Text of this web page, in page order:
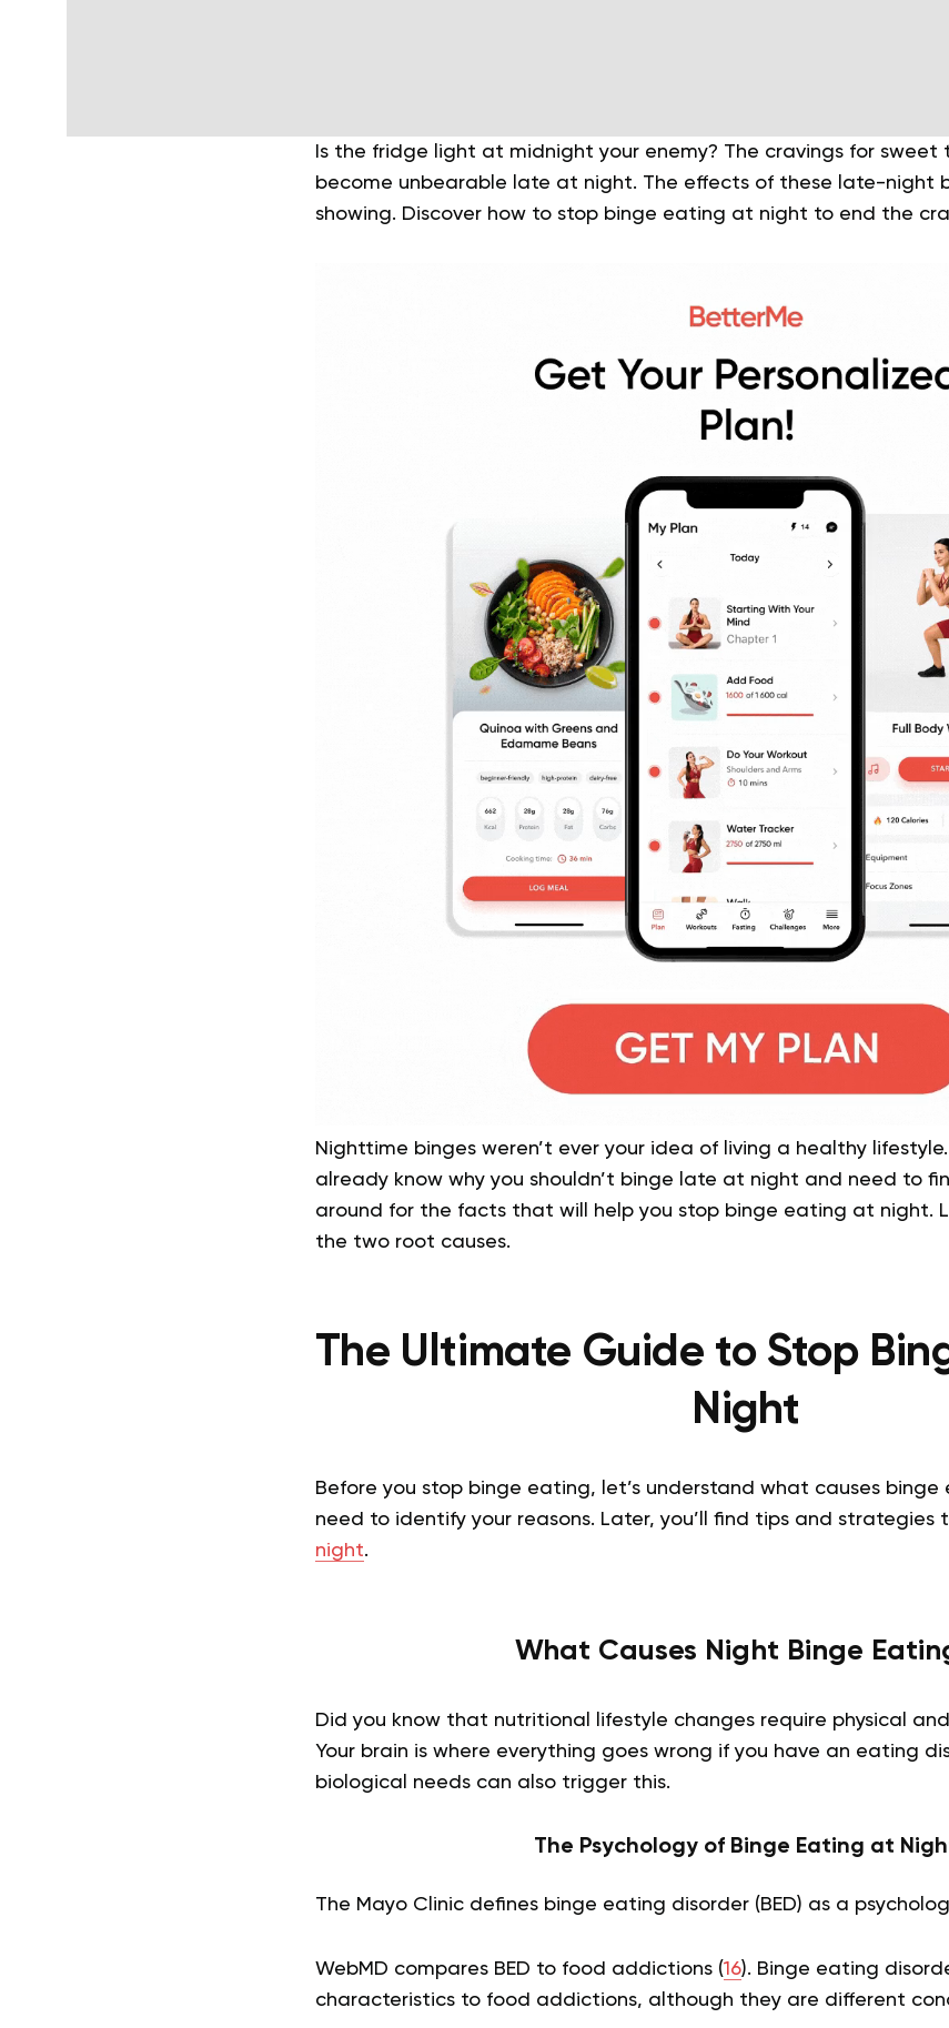
Is the fridge light at midnight your enemy? The cravings for
become unbearable late at night. The effects of these late-night
showing. Discover how to stop binge eating at night to end the
Nighttime binges weren’t ever your idea of living a healthy
already know why you shouldn’t binge late at night and need to
around for the facts that will help you stop binge eating at night.
the two root causes.
The Ultimate Guide to Stop
Night
Before you stop binge eating, let’s understand what causes binge
need to identify your reasons. Later, you’ll find tips and strategies
night.
What Causes Night Binge
Did you know that nutritional lifestyle changes require physical
Your brain is where everything goes wrong if you have an eating
biological needs can also trigger this.
The Psychology of Binge Eating at
The Mayo Clinic defines binge eating disorder (BED) as a
WebMD compares BED to food addictions (16). Binge eating
characteristics to food addictions, although they are different